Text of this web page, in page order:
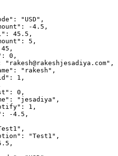
"USD",
-4.5,
45.5,
5,
0,
"rakesh@rakeshjesadiya.com",
"rakesh",
1,
0,
"jesadiya",
1,
-4.5,
"Test1",